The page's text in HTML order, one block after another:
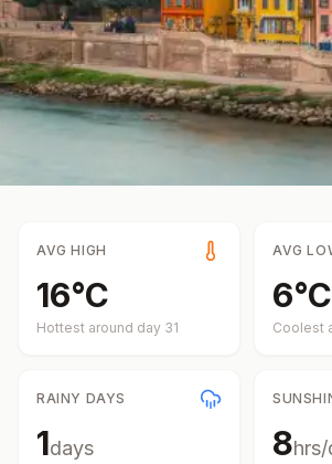
AVG HIGH
16°C
Hottest around day 31
AVG
6°C
Coolest
RAINY DAYS
1days 8